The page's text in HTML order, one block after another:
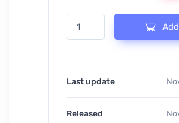
ARCHERY CHAMPIONSHIP
Last update
Released